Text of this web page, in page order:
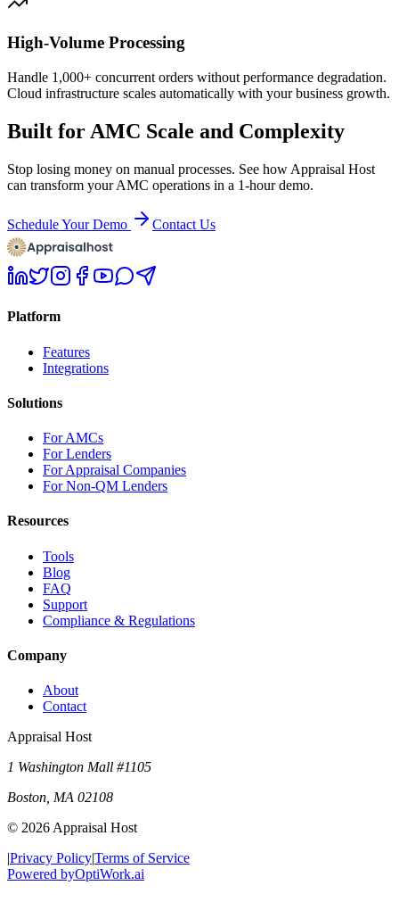
High-Volume Processing
Handle 1,000+ concurrent orders without performance degradation.
Cloud infrastructure scales automatically with your business growth.
Built for AMC Scale and Complexity
Stop losing money on manual processes. See how Appraisal Host
can transform your AMC operations in a 1-hour demo.
Schedule Your Demo Contact Us
Platform
Features
Integrations
Solutions
For AMCs
For Lenders
For Appraisal Companies
For Non-QM Lenders
Resources
Tools
Blog
FAQ
Support
Compliance & Regulations
Company
About
Contact
Appraisal Host
1 Washington Mall #1105
Boston MA 02108
© 2026 Appraisal Host
|Privacy Policy|Terms of Service
Powered byOptiWork.ai